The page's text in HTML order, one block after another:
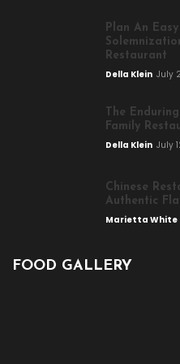
Plan An
Restaurant
Della Klein July
The
Family
Della Klein July
Chinese
Authentic
Marietta White
FOOD GALLERY